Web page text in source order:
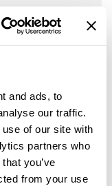
and ads, to
our traffic.
of our site with
partners who
you’ve
from your use